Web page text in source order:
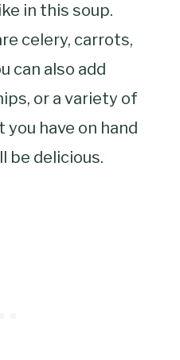
in this soup.
celery, carrots,
can also add
or a variety of
you have on hand
be delicious.